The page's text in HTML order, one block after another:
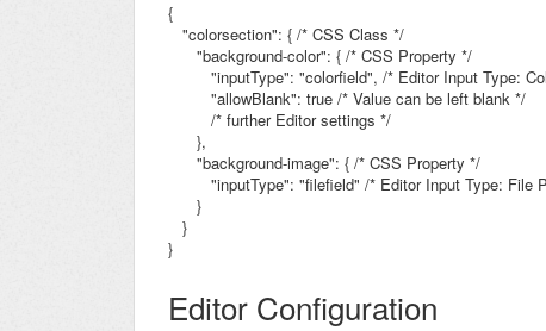
{
"colorsection": { /* CSS Class */
"background-color": { /* CSS Property */
"inputType": "colorfield", /* Editor Input Type:
"allowBlank": true /* Value can be left blank */
/* further Editor settings */
},
"background-image": { /* CSS Property */
"inputType": "filefield" /* Editor Input Type: File
}
}
}
Editor Configuration